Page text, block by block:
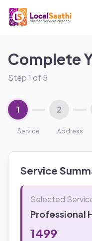
Complete
Step1 of5
1 2
Service Address
Service
Selected
Professional
1499